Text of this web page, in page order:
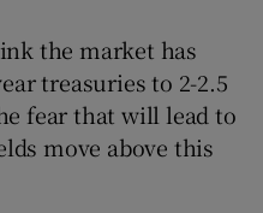
the market has
treasuries to 2-2.5
fear that will lead to
move above this